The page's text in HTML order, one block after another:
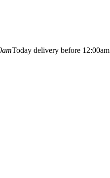
Today delivery before 12:00am